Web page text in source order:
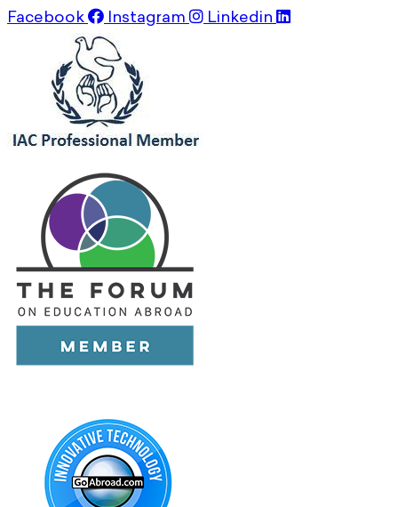
Facebook Instagram Linkedin